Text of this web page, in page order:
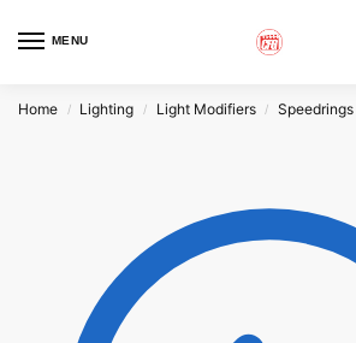
MENU
Home / Lighting / Light Modifiers / Speedrings